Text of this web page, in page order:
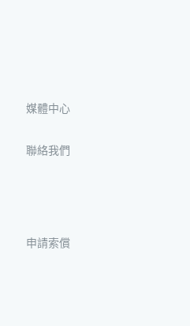
媒體中心
聯絡我們
申請索償